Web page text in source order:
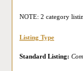
NOTE: 2 category
Listing Type
Standard Listing: